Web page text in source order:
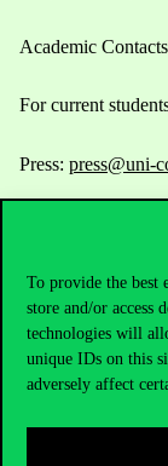
To provide the best
store and/or access
technologies will
unique IDs on this
adversely affect
Academic Contacts
For current
Press: press@uni-
Useful